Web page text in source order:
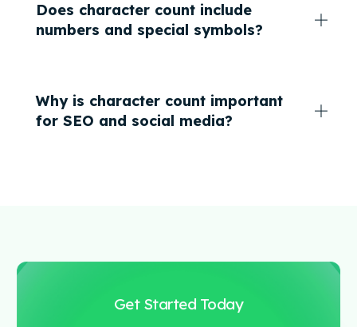
Does character count include
numbers and special symbols?
Why is character count important
for SEO and social media?
Get Started Today